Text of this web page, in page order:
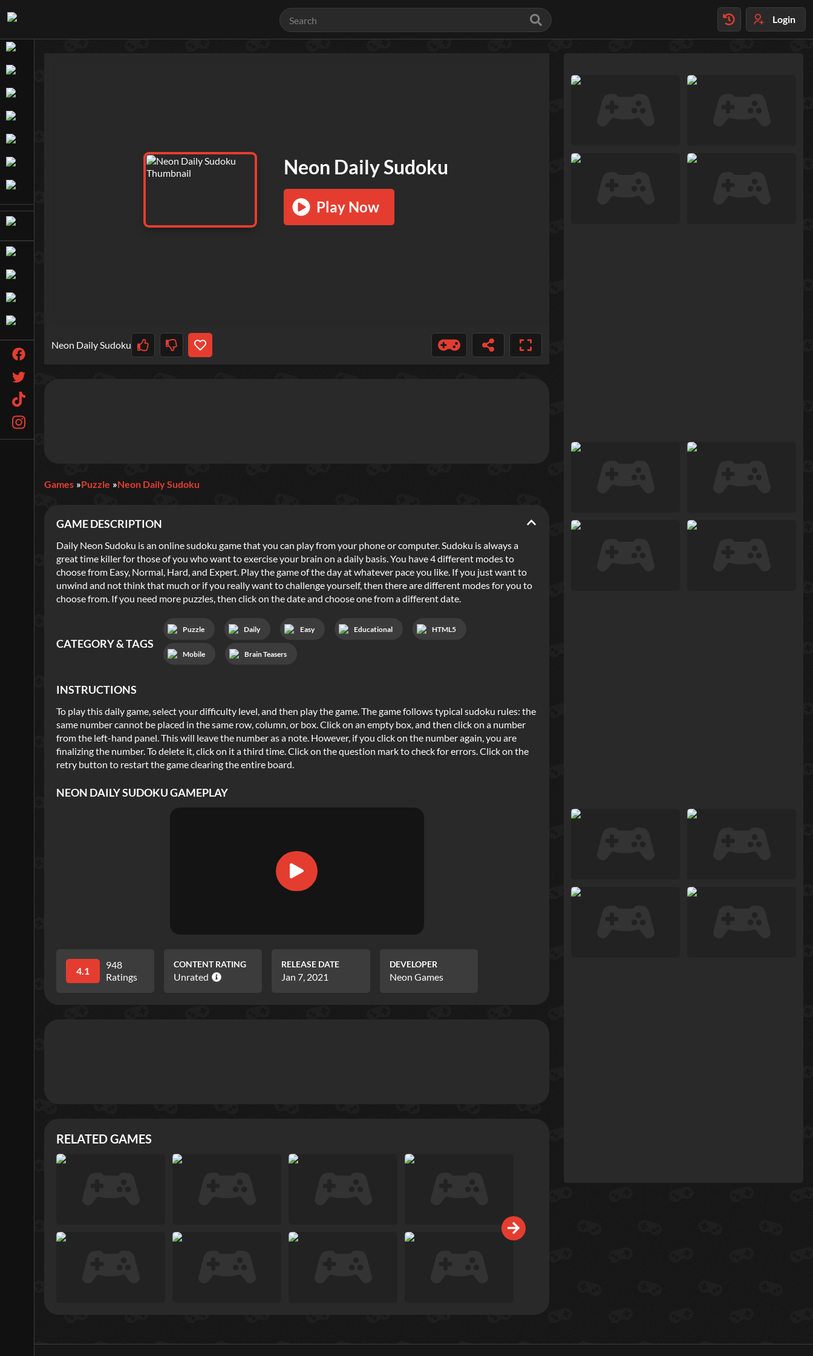
Login
Neon Daily Sudoku
Play Now
Neon Daily Sudoku
Games Puzzle Neon Daily Sudoku
GAME DESCRIPTION
Daily Neon Sudoku is an online sudoku game that you can play from your phone or computer. Sudoku is always a
great time killer for those of you who want to exercise your brain on a daily basis. You have 4 different modes to
choose from Easy, Normal, Hard, and Expert. Play the game of the day at whatever pace you like. If you just want to
unwind and not think that much or if you really want to challenge yourself, then there are different modes for you to
choose from. If you need more puzzles, then click on the date and choose one from a different date.
CATEGORY & TAGS
Puzzle Daily Easy Educational HTML5
Mobile Brain Teasers
INSTRUCTIONS
To play this daily game, select your difficulty level, and then play the game. The game follows typical sudoku rules: the
same number cannot be placed in the same row, column, or box. Click on an empty box, and then click on a number
from the left-hand panel. This will leave the number as a note. However, if you click on the number again, you are
finalizing the number. To delete it, click on it a third time. Click on the question mark to check for errors. Click on the
retry button to restart the game clearing the entire board.
NEON DAILY SUDOKUGAMEPLAY
4.1
948
Ratings
CONTENT RATING
Unrated
RELEASE DATE
Jan 7, 2021
DEVELOPER
Neon Games
RELATED GAMES